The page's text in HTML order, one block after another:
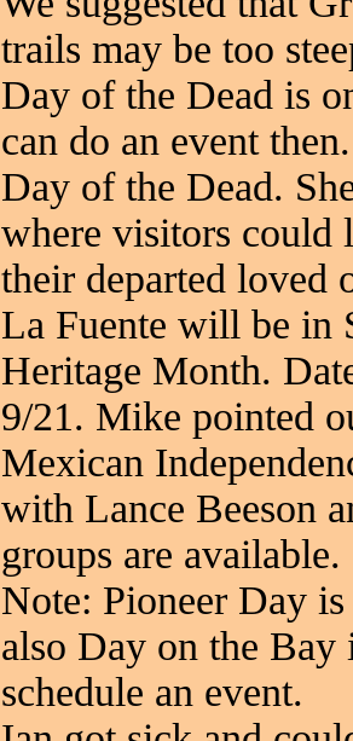
trails may be too
Day of the Dead is
can do an event
Day of the Dead.
where visitors could
their departed loved
La Fuente will be in
Heritage Month.
9/21. Mike pointed
Mexican
with Lance Beeson
groups are available.
Note: Pioneer Day
also Day on the
schedule an event.